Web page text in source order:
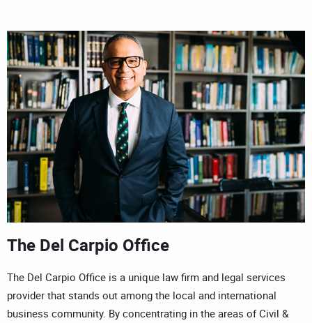
The Del Carpio Office
The Del Carpio Office is a unique law firm and legal services
provider that stands out among the local and international
business community. By concentrating in the areas of Civil &